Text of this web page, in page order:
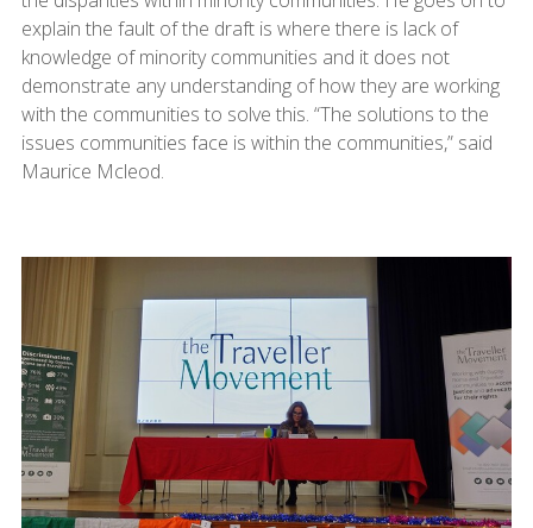
explain the fault of the draft is where there is lack of
knowledge of minority communities and it does not
demonstrate any understanding of how they are working
with the communities to solve this. “The solutions to the
issues communities face is within the communities,” said
Maurice Mcleod.